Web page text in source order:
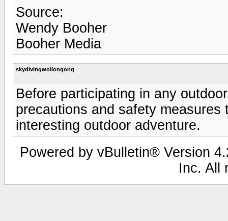
Source:
Wendy Booher
Booher Media
skydivingwollongong
Before participating in any
precautions and safety
interesting outdoor adventure.
Powered by vBulletin® Version
Inc. All